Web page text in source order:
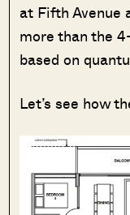
at Fifth
more than the
based on
Let’s see how